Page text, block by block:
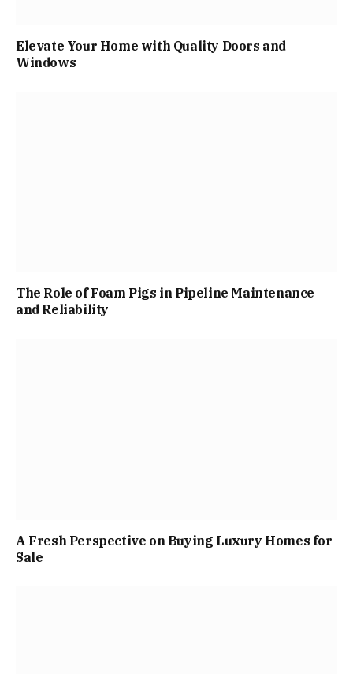
Elevate Your Home with Quality Doors and
Windows
The Role of Foam Pigs in Pipeline Maintenance
and Reliability
A Fresh Perspective on Buying Luxury Homes for
Sale